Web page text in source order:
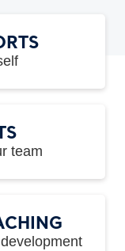
team